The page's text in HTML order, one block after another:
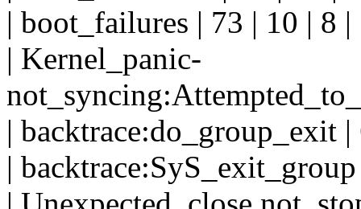
| boot_failures | 73 | 10 | 8 |
| Kernel_panic-
| backtrace:do_group_exit |
|